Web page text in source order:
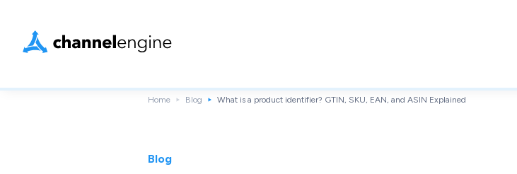
Home Blog What is a product identifier? GTIN, SKU, EAN, and ASIN Explained
Blog